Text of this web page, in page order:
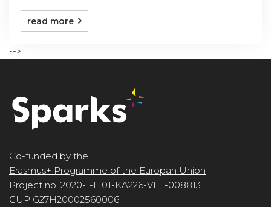
read more
-->
Co-funded by the
Erasmus+ Programme of the Europan Union
Project no. 2020-1-IT01-KA226-VET-008813
CUP G27H20002560006